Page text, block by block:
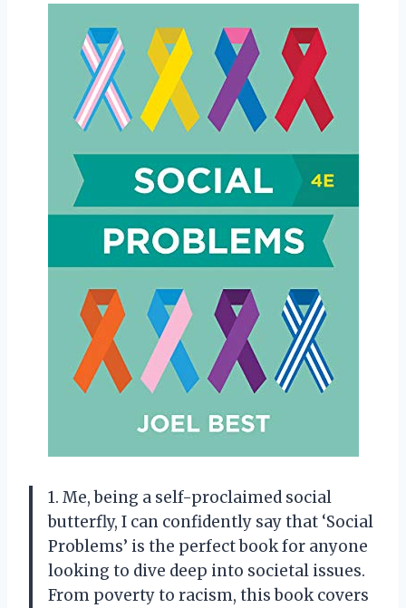
1. Me, being a self-proclaimed social
butterfly, I can confidently say that ‘Social
Problems’ is the perfect book for anyone
looking to dive deep into societal issues.
From poverty to racism, this book covers